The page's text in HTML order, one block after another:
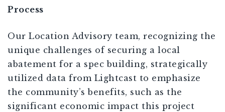
Process
Our Location Advisory team, recognizing the
unique challenges of securing a local
abatement for a spec building, strategically
utilized data from Lightcast to emphasize
the community’s benefits, such as the
significant economic impact this project